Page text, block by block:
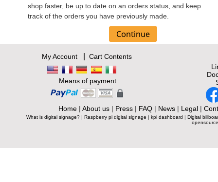
shop faster, be up to date on an orders status, and keep
track of the orders you have previously made.
My Account| Cart Contents
Means of payment
Home| About us| Press| FAQ| News| Legal|
What is digital signage? | Raspberry pi digital signage | kpi dashboard | Digital